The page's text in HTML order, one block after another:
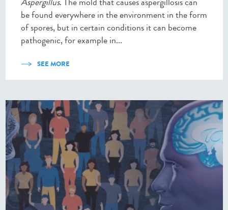
be found everywhere in the environment in the form
of spores, but in certain conditions it can become
pathogenic, for example in...
SEE MORE